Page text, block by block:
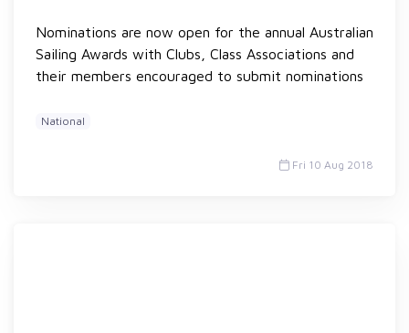
Nominations are now open for the annual Australian
Sailing Awards with Clubs, Class Associations and
their members encouraged to submit nominations
National
Fri 10 Aug 2018